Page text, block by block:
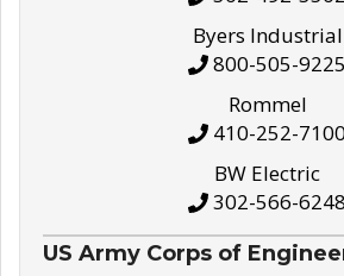
Byers Industrial
800-505-9225
Rommel
410-252-7100
BW Electric
302-566-6248
US Army Corps of